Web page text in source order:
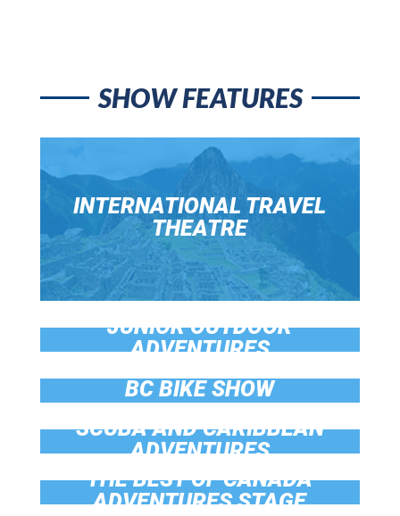
SHOW FEATURES
INTERNATIONAL TRAVEL
THEATRE
JUNIOR OUTDOOR
ADVENTURES
BC BIKE SHOW
SCUBA AND CARIBBEAN
ADVENTURES
THE BEST OF CANADA
ADVENTURES STAGE